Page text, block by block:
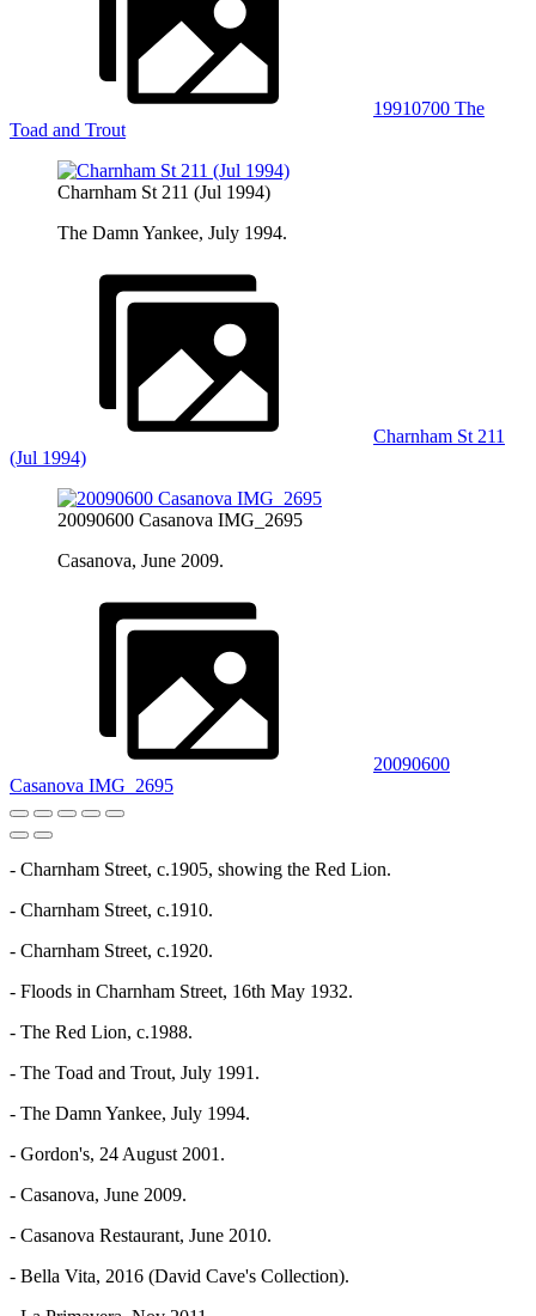
19910700 The
Toad and Trout
Charnham St 211 (Jul 1994)
The Damn Yankee, July 1994.
Charnham St 211
(Jul 1994)
20090600 Casanova IMG_2695
Casanova, June 2009.
20090600
Casanova IMG_2695
- Charnham Street, c.1905, showing the Red Lion.
- Charnham Street, c.1910.
- Charnham Street, c.1920.
- Floods in Charnham Street, 16th May 1932.
- The Red Lion, c.1988.
- The Toad and Trout, July 1991.
- The Damn Yankee, July 1994.
- Gordon's, 24 August 2001.
- Casanova, June 2009.
- Casanova Restaurant, June 2010.
- Bella Vita, 2016 (David Cave's Collection).